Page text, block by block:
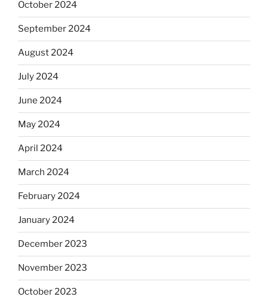
October 2024
September 2024
August 2024
July 2024
June 2024
May 2024
April 2024
March 2024
February 2024
January 2024
December 2023
November 2023
October 2023